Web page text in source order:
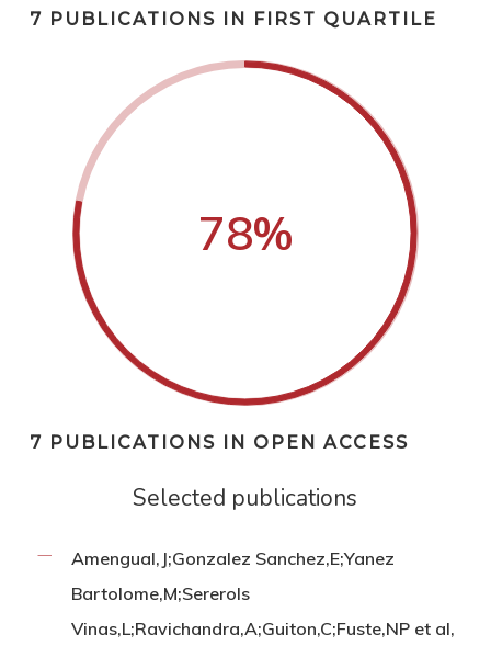
7 PUBLICATIONS IN FIRST QUARTILE
78%
7 PUBLICATIONS IN OPEN ACCESS
Selected publications
Amengual,J;Gonzalez Sanchez,E;Yanez
Bartolome,M;Sererols
Vinas,L;Ravichandra,A;Guiton,C;Fuste,NP et al,